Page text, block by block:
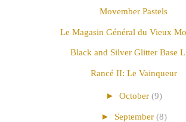
Movember Pastels
Le Magasin Général du Vieux
Black and Silver Glitter Base
Rancé II: Le Vainqueur
► October (9)
► September (8)